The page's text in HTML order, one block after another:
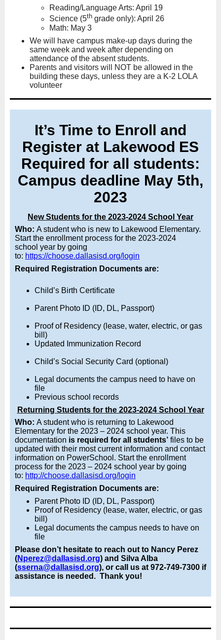
Reading/Language Arts: April 19
Science (5th grade only): April 26
Math: May 3
We will have campus make-up days during the
same week and week after depending on
attendance of the absent students.
Parents and visitors will NOT be allowed in the
building these days, unless they are a K-2 LOLA
volunteer
It’s Time to Enroll and
Register at Lakewood ES
Required for all students:
Campus deadline May 5th,
2023
New Students for the 2023-2024 School Year
Who: A student who is new to Lakewood Elementary.
Start the enrollment process for the 2023-2024
school year by going
to: https://choose.dallasisd.org/login
Required Registration Documents are:
Child’s Birth Certificate
Parent Photo ID (ID, DL, Passport)
Proof of Residency (lease, water, electric, or gas
bill)
Updated Immunization Record
Child’s Social Security Card (optional)
Legal documents the campus need to have on
file
Previous school records
Returning Students for the 2023-2024 School Year
Who: A student who is returning to Lakewood
Elementary for the 2023 – 2024 school year. This
documentation is required for all students’ files to be
updated with their most current information and contact
information on PowerSchool. Start the enrollment
process for the 2023 – 2024 school year by going
to: http://choose.dallasisd.org/login
Required Registration Documents are:
Parent Photo ID (ID, DL, Passport)
Proof of Residency (lease, water, electric, or gas
bill)
Legal documents the campus needs to have on
file
Please don’t hesitate to reach out to Nancy Perez
(Nperez@dallasisd.org) and Silva Alba
(sserna@dallasisd.org), or call us at 972-749-7300 if
assistance is needed. Thank you!